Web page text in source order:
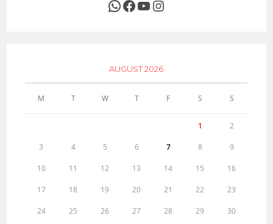
WhatsApp
Facebook
YouTubeInstagram
AUGUST 2026
M T W T F S S
1 2
3 4 5 6 7 8 9
10 11 12 13 14 15 16
17 18 19 20 21 22 23
24 25 26 27 28 29 30